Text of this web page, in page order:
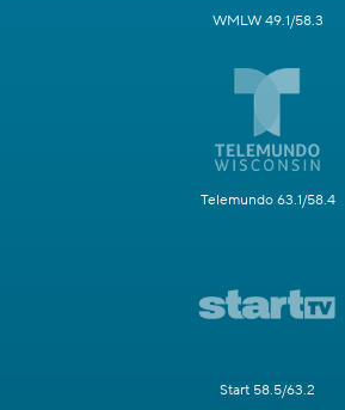
WMLW 49.1/58.3
Telemundo 63.1/58.4
Start 58.5/63.2